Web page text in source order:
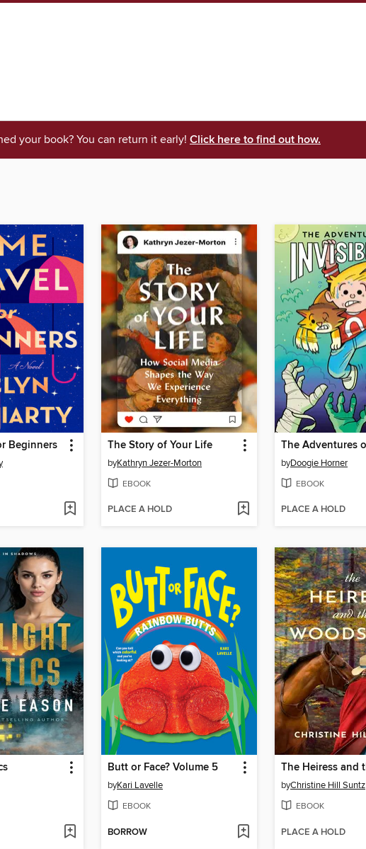
your book? You can return it early! Click here to find out how.
Beginners The Story of Your Life
byKathryn Jezer-Morton
EBOOK
PLACE A HOLD
byDoogie Horner
EBOOK
PLACE A HOLD
Butt or Face? Volume 5
byKari Lavelle
EBOOK
BORROW
byChristine Hill Suntz
EBOOK
PLACE A HOLD